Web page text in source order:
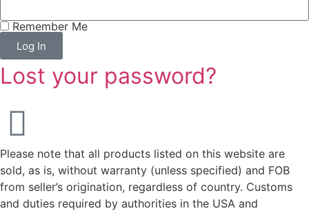
Remember Me
Log In
Lost your password?
Please note that all products listed on this website are
sold, as is, without warranty (unless specified) and FOB
from seller’s origination, regardless of country. Customs
and duties required by authorities in the USA and